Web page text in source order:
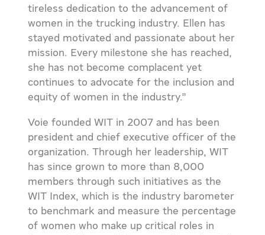
tireless dedication to the advancement of
women in the trucking industry. Ellen has
stayed motivated and passionate about her
mission. Every milestone she has reached,
she has not become complacent yet
continues to advocate for the inclusion and
equity of women in the industry.”
Voie founded WIT in 2007 and has been
president and chief executive officer of the
organization. Through her leadership, WIT
has since grown to more than 8,000
members through such initiatives as the
WIT Index, which is the industry barometer
to benchmark and measure the percentage
of women who make up critical roles in